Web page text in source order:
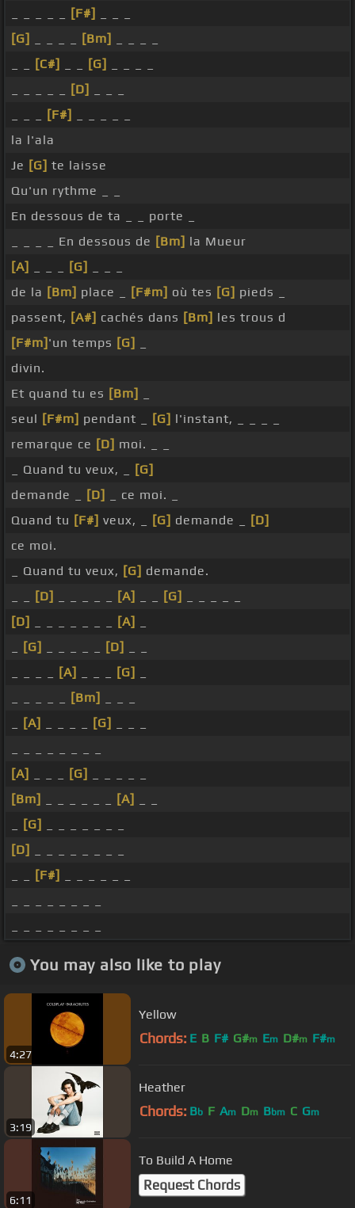
[F#]
[G]
[Bm]
[C#] [G]
[D]
[F#]
la l'ala
Je [G] te laisse
Qu'un rythme _ _
En dessous de ta _ _ porte _
_ _ _ _ En dessous de [Bm] la Mueur
[A]
[G]
de la [Bm] place _ [F#m] où tes [G] pieds _
passent, [A#] cachés dans [Bm] les trous d
[F#m] 'un temps [G]
divin.
Et quand tu es [Bm]
seul [F#m] pendant _ [G] l'instant, _ _ _ _
remarque ce [D] moi. _ _
_ Quand tu veux, _
[G]
demande _
[D]
_ ce moi. _
Quand tu [F#] veux, _ [G] demande _
[D]
ce moi.
_ Quand tu veux, [G] demande.
[D] [A] [G]
[D]
[A]
[G] [D]
[A] [G]
[Bm]
[A] [G]
[A]
[G]
[Bm]
[A]
[G]
[D]
[F#]
You may also like to play
4:27
Yellow
Chords: E B F# G#m Em D#m F#m
3:19
Heather
Chords: Bb F Am Dm Bbm C Gm
6:11
To Build A Home
Request Chords